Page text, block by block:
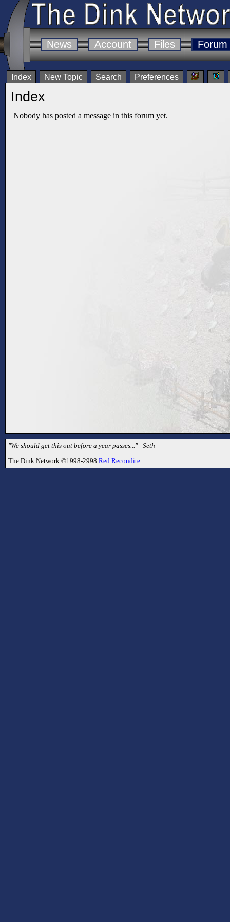
News Account Files Forum
Index New Topic Search Preferences
Index
Nobody has posted a message in this forum yet.
"We should get this out before a year passes..." - Seth
The Dink Network ©1998-2998 Red Recondite